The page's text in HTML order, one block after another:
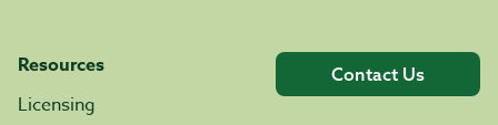
Resources
Licensing
Contact Us